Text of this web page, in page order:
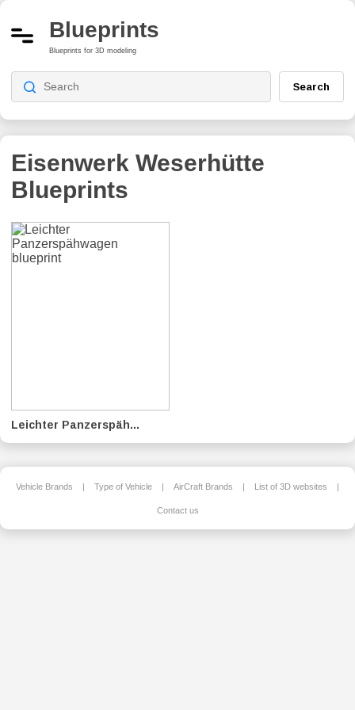
Blueprints
Blueprints for 3D modeling
Search
Eisenwerk Weserhütte
Blueprints
Leichter Panzerspäh...
Vehicle Brands | Type of Vehicle | AirCraft Brands | List of 3D websites |
Contact us